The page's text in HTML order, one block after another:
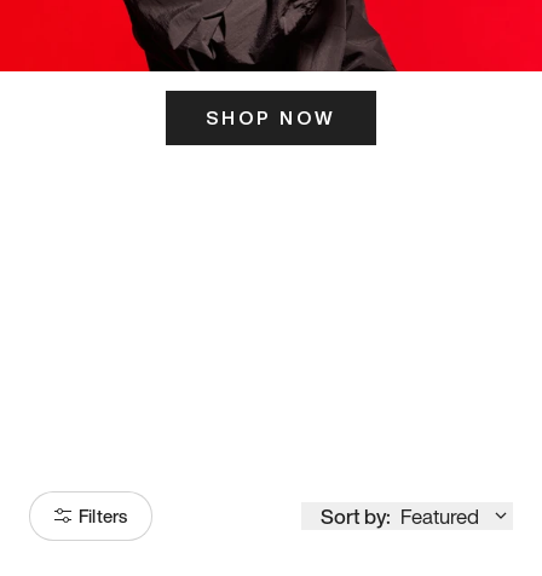
SHOP NOW
Filters Sort by: Featured